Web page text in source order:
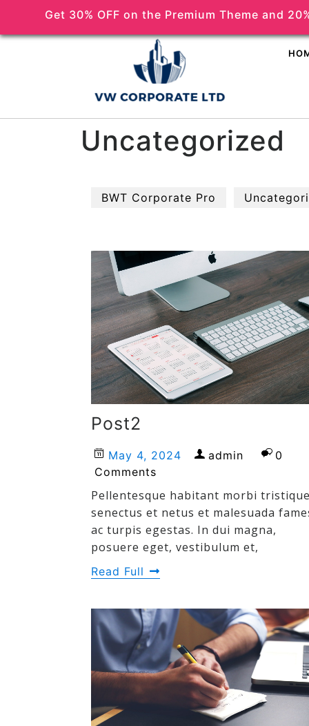
Get 30% OFF on the Premium Theme and
(518) 356-5373
Uncategorized
BWT Corporate Pro
Post2
May 4, 2024 admin
0
Comments
Pellentesque habitant morbi
senectus et netus et malesuada
ac turpis egestas. In dui magna,
posuere eget, vestibulum et,
Read Full